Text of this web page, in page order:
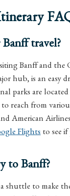
travel?
Banff and the
hub, is an easy
parks are
to reach from
American
Flights to see
to Banff?
shuttle to make